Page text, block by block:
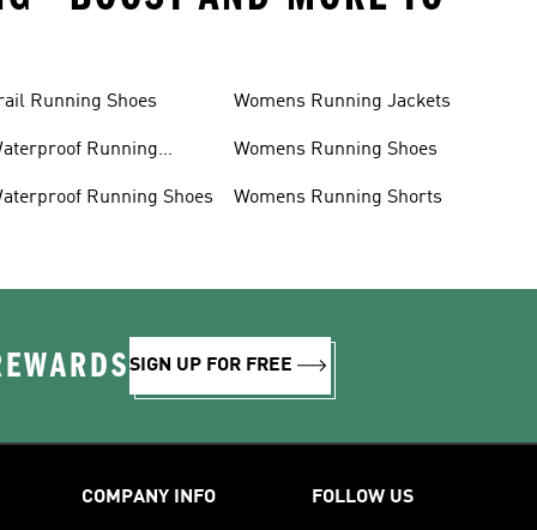
Running Shoes
Running
Running Shoes
Womens Running Jackets
Womens Running Shoes
Womens Running Shorts
SIGN UP FOR FREE
COMPANY INFO FOLLOW US